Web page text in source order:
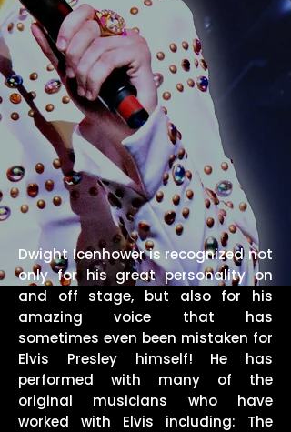
Dwight Icenhower is recognized not
only for his great personality on
and off stage, but also for his
amazing voice that has
sometimes even been mistaken for
Elvis Presley himself! He has
performed with many of the
original musicians who have
worked with Elvis including: The